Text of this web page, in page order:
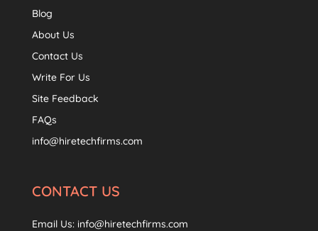
Blog
About Us
Contact Us
Write For Us
Site Feedback
FAQs
info@hiretechfirms.com
CONTACT US
Email Us: info@hiretechfirms.com